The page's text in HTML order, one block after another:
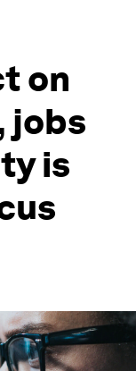
on
jobs
is